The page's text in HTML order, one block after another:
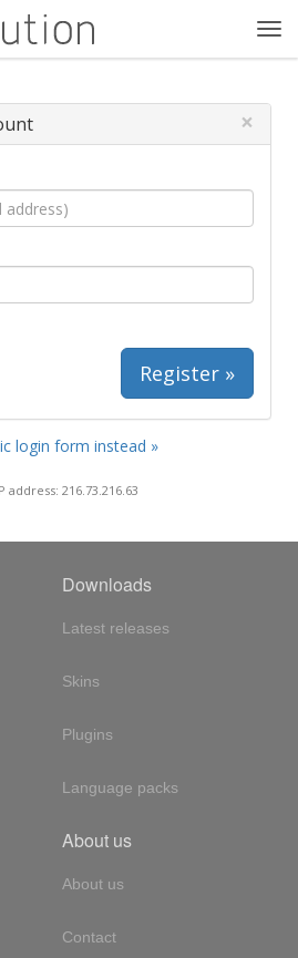
×
Register »
login form instead »
address: 216.73.216.63
Downloads
Latest releases
Skins
Plugins
Language packs
About us
About us
Contact